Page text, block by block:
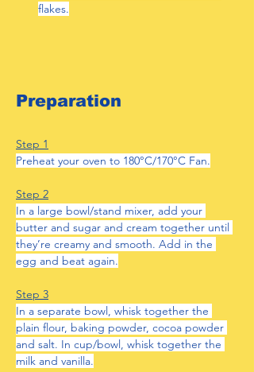
flakes.
Preparation
Step 1
Preheat your oven to 180°C/170°C Fan.
Step 2
In a large bowl/stand mixer, add your
butter and sugar and cream together until
they’re creamy and smooth. Add in the
egg and beat again.
Step 3
In a separate bowl, whisk together the
plain flour, baking powder, cocoa powder
and salt. In cup/bowl, whisk together the
milk and vanilla.